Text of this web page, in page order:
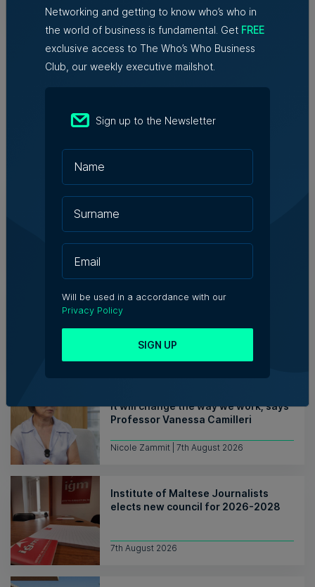
Managing Director, Exacta Solutions
7th August 2026
Messaging solutions provider
Fortytwo looks ahead to
consolidating its successes
Rebecca Anastasi | 7th August 2026
it will change the way we work, says
Professor Vanessa Camilleri
Nicole Zammit | 7th August 2026
Institute of Maltese Journalists
elects new council for 2026-2028
7th August 2026
Networking and getting to know who’s who in
the world of business is fundamental. Get FREE
exclusive access to The Who’s Who Business
Club, our weekly executive mailshot.
Sign up to the Newsletter
Will be used in a accordance with our
Privacy Policy
SIGN UP